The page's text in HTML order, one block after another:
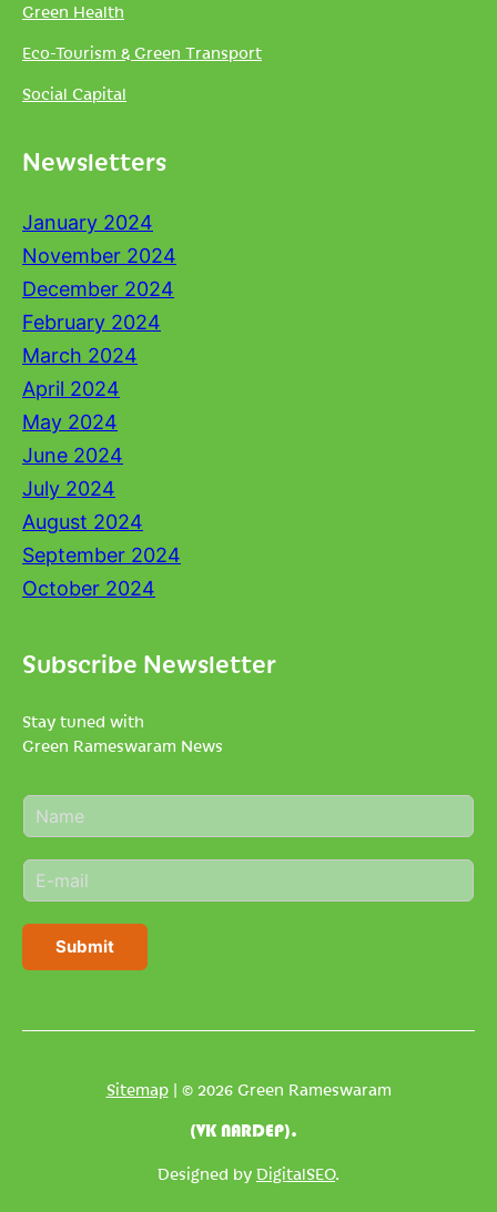
Green Health
Eco-Tourism & Green Transport
Social Capital
Newsletters
January 2024
November 2024
December 2024
February 2024
March 2024
April 2024
May 2024
June 2024
July 2024
August 2024
September 2024
October 2024
Subscribe Newsletter
Stay tuned with
Green Rameswaram News
N
a
e
*
E
m
i
Submit
Sitemap| © 2026 Green Rameswaram
(VK NARDEP).
Designed by DigitalSEO.